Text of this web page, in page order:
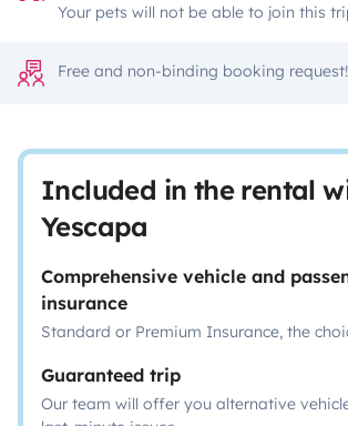
Your pets will not be able to join this
Free and non-binding booking request!
Included in the rental
Yescapa
Comprehensive vehicle and
insurance
Standard or Premium Insurance, the
Guaranteed trip
Our team will offer you alternative